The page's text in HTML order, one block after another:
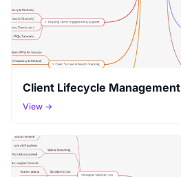
Client Lifecycle Management
View →